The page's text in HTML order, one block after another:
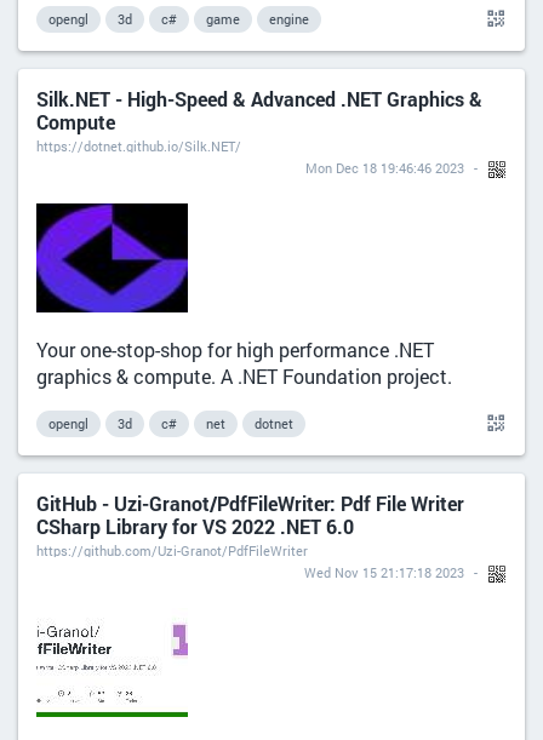
opengl 3d c# game engine
Silk.NET - High-Speed & Advanced .NET Graphics &
Compute
https://dotnet.github.io/Silk.NET/
Mon Dec 18 19:46:46 2023
Your one-stop-shop for high performance .NET
graphics & compute. A .NET Foundation project.
opengl 3d c# net dotnet
GitHub - Uzi-Granot/PdfFileWriter: Pdf File Writer
CSharp Library for VS 2022 .NET 6.0
https://github.com/Uzi-Granot/PdfFileWriter
Wed Nov 15 21:17:18 2023